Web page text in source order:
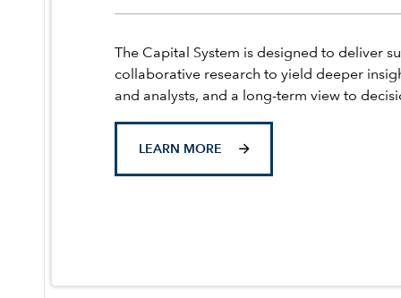
The Capital System is designed to deliver
collaborative research to yield deeper
and analysts, and a long-term view to
LEARN MORE